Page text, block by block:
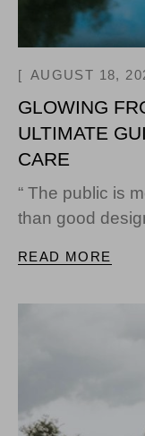
AUGUST 18,
GLOWING
ULTIMATE
CARE
“ The public is
than good
READ MORE